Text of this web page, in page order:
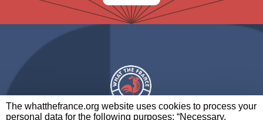
The whatthefrance.org website uses cookies to process your
personal data for the following purposes: “Necessary,